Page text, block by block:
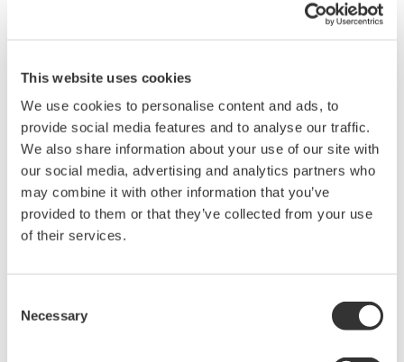
This website uses cookies
We use cookies to personalise content and ads, to
provide social media features and to analyse our traffic.
We also share information about your use of our site with
our social media, advertising and analytics partners who
may combine it with other information that you’ve
provided to them or that they’ve collected from your use
of their services.
Selection
Necessary
In cooperation with the new product development, we
manuals in electronic data for the first time. So that our
company has broke away from the paper
documentation era.
The file format and the electronics data are PDF
(Portable Document Format) compliant, copyrighted by
United States Adobe Systems which has been widely
for paper documents are also taken care of in our